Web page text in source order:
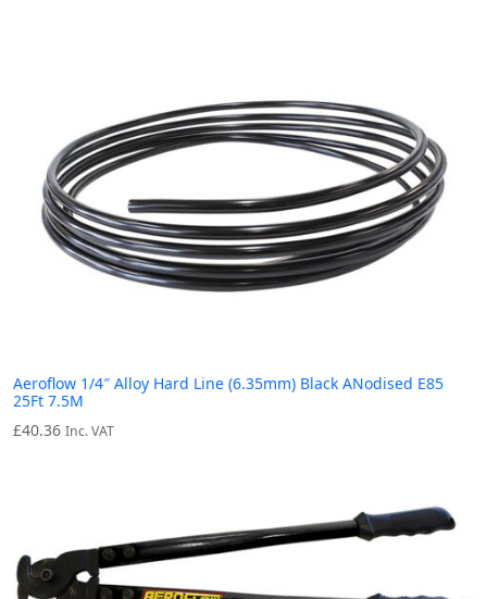
Aeroflow 1/4″ Alloy Hard Line (6.35mm) Black ANodised E85
25Ft 7.5M
£40.36 Inc. VAT